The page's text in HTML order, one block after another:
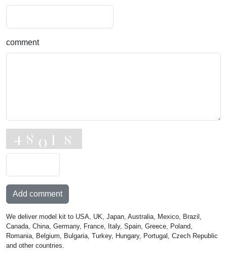
comment
Add comment
We deliver model kit to USA, UK, Japan, Australia, Mexico, Brazil,
Canada, China, Germany, France, Italy, Spain, Greece, Poland,
Romania, Belgium, Bulgaria, Turkey, Hungary, Portugal, Czech Republic
and other countries.